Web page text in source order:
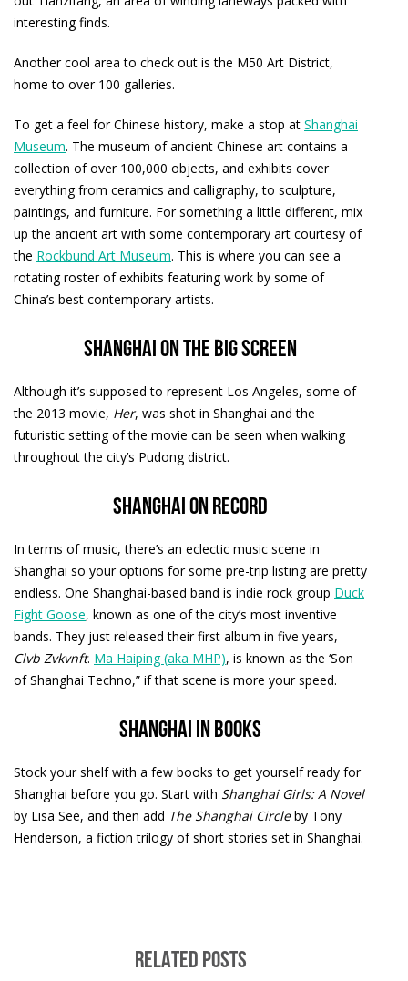
interesting finds.
Another cool area to check out is the M50 Art District,
home to over 100 galleries.
To get a feel for Chinese history, make a stop at Shanghai
Museum. The museum of ancient Chinese art contains a
collection of over 100,000 objects, and exhibits cover
everything from ceramics and calligraphy, to sculpture,
paintings, and furniture. For something a little different, mix
up the ancient art with some contemporary art courtesy of
the Rockbund Art Museum. This is where you can see a
rotating roster of exhibits featuring work by some of
China’s best contemporary artists.
Shanghai on the big screen
Although it’s supposed to represent Los Angeles, some of
the 2013 movie, Her, was shot in Shanghai and the
futuristic setting of the movie can be seen when walking
throughout the city’s Pudong district.
Shanghai on record
In terms of music, there’s an eclectic music scene in
Shanghai so your options for some pre-trip listing are pretty
endless. One Shanghai-based band is indie rock group Duck
Fight Goose, known as one of the city’s most inventive
bands. They just released their first album in five years,
Clvb Zvkvnft. Ma Haiping (aka MHP), is known as the ‘Son
of Shanghai Techno,” if that scene is more your speed.
Shanghai in books
Stock your shelf with a few books to get yourself ready for
Shanghai before you go. Start with Shanghai Girls: A Novel
by Lisa See, and then add The Shanghai Circleby Tony
Henderson, a fiction trilogy of short stories set in Shanghai.
RELATED POSTS